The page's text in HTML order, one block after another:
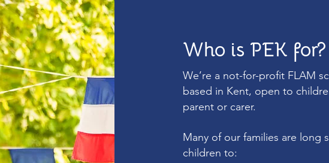
Who is PEK for?
We’re a not-for-profit FLAM
based in Kent, open to
parent or carer.
Many of our families are long
children to: